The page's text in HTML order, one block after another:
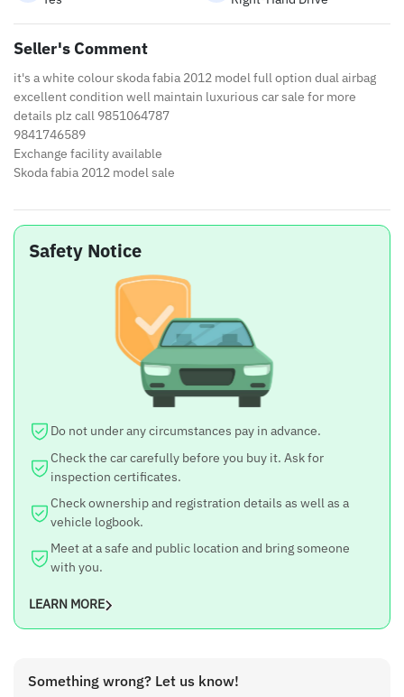
Seller's Comment
it's a white colour skoda fabia 2012 model full option dual airbag
excellent condition well maintain luxurious car sale for more
details plz call 9851064787
9841746589
Exchange facility available
Skoda fabia 2012 model sale
Safety Notice
Do not under any circumstances pay in advance.
Check the car carefully before you buy it. Ask for
inspection certificates.
Check ownership and registration details as well as a
vehicle logbook.
Meet at a safe and public location and bring someone
with you.
LEARN MORE
Something wrong? Let us know!